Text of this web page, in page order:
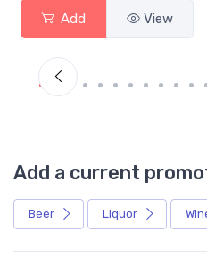
Add View
Add a current
Beer Liquor